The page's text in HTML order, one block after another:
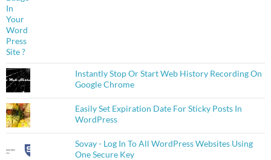
Instantly Stop Or Start Web History Recording On
Google Chrome
Easily Set Expiration Date For Sticky Posts In
WordPress
Sovay - Log In To All WordPress Websites Using
One Secure Key